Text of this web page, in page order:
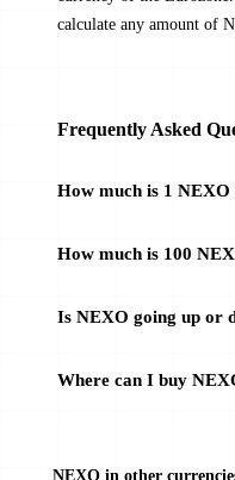
calculate any amount of
Frequently Asked
How much is 1 NEXO
How much is 100
Is NEXO going up or
Where can I buy
NEXO in other